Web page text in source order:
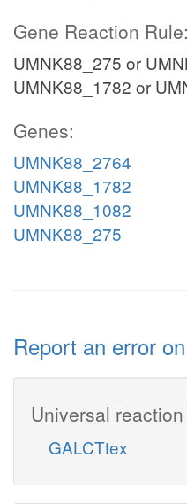
Gene Reaction Rule:
UMNK88_275 or
UMNK88_1782 or
Genes:
UMNK88_2764
UMNK88_1782
UMNK88_1082
UMNK88_275
Report an error
Universal reaction
GALCTtex